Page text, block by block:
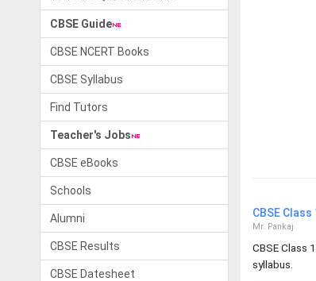
CBSE Guide
CBSE NCERT Books
CBSE Syllabus
Find Tutors
Teacher's Jobs
CBSE eBooks
Schools
Alumni
CBSE Results
CBSE Datesheet
CBSE
Mr. Pankaj
CBSE Class
syllabus.